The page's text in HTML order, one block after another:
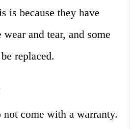
is because they have
and tear, and some
replaced.
not come with a warranty.